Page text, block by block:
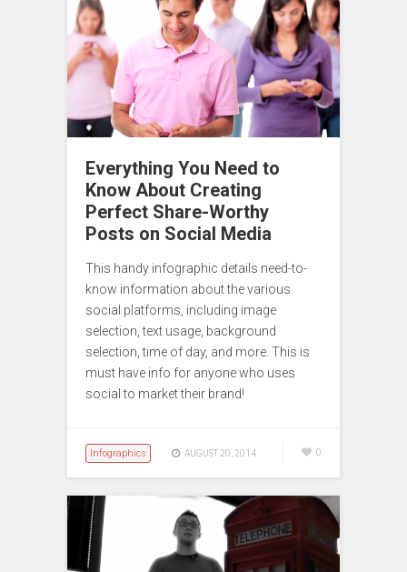
Everything You Need to
Know About Creating
Perfect Share-Worthy
Posts on Social Media
This handy infographic details need-to-
know information about the various
social platforms, including image
selection, text usage, background
selection, time of day, and more. This is
must have info for anyone who uses
social to market their brand!
Infographics AUGUST 20, 2014 0